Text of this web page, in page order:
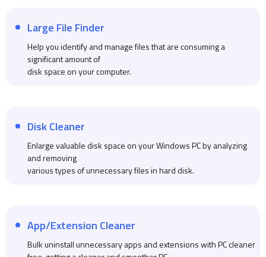
Large File Finder
Help you identify and manage files that are consuming a
significant amount of
disk space on your computer.
Disk Cleaner
Enlarge valuable disk space on your Windows PC by analyzing
and removing
various types of unnecessary files in hard disk.
App/Extension Cleaner
Bulk uninstall unnecessary apps and extensions with PC cleaner